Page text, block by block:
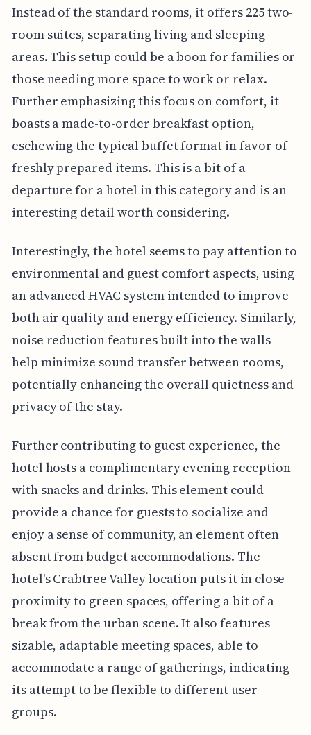
Instead of the standard rooms, it offers 225 two-
room suites, separating living and sleeping
areas. This setup could be a boon for families or
those needing more space to work or relax.
Further emphasizing this focus on comfort, it
boasts a made-to-order breakfast option,
eschewing the typical buffet format in favor of
freshly prepared items. This is a bit of a
departure for a hotel in this category and is an
interesting detail worth considering.
Interestingly, the hotel seems to pay attention to
environmental and guest comfort aspects, using
an advanced HVAC system intended to improve
both air quality and energy efficiency. Similarly,
noise reduction features built into the walls
help minimize sound transfer between rooms,
potentially enhancing the overall quietness and
privacy of the stay.
Further contributing to guest experience, the
hotel hosts a complimentary evening reception
with snacks and drinks. This element could
provide a chance for guests to socialize and
enjoy a sense of community, an element often
absent from budget accommodations. The
hotel's Crabtree Valley location puts it in close
proximity to green spaces, offering a bit of a
break from the urban scene. It also features
sizable, adaptable meeting spaces, able to
accommodate a range of gatherings, indicating
its attempt to be flexible to different user
groups.